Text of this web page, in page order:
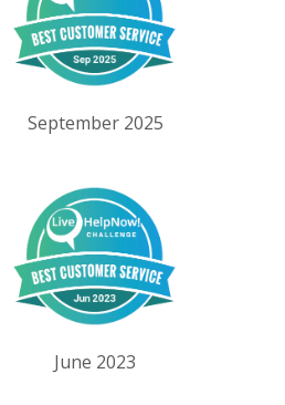
September 2025
June 2023